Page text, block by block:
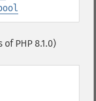
PHP 8.1.0)